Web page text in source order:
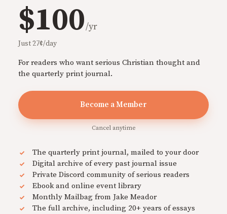
$100/yr
Just 27¢/day
For readers who want serious Christian thought and
the quarterly print journal.
Become a Member
Cancel anytime
The quarterly print journal, mailed to your door
Digital archive of every past journal issue
Private Discord community of serious readers
Ebook and online event library
Monthly Mailbag from Jake Meador
The full archive, including 20+ years of essays